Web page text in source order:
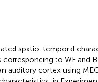
spatio-temporal
to WF and
auditory cortex using